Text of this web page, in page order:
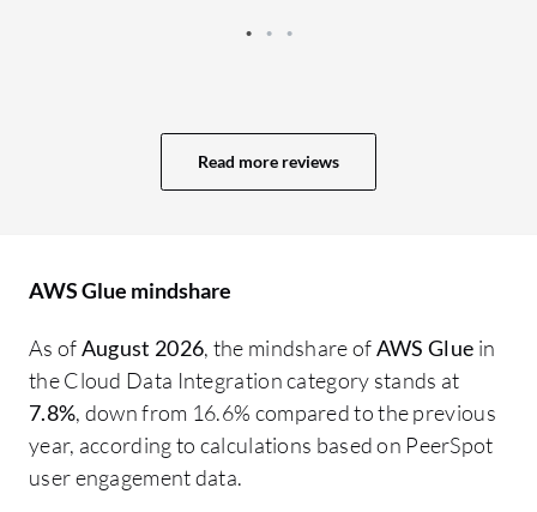
way. During our process, we utilized the
improve performance and time. AWS
running time, mostly during the morning,
fails, and we get notifications using SES or
integrated with both email alerts, and we
are responsible for managing the full data
journey from end to end.
Read more reviews
AWS Glue mindshare
As ofAugust 2026, the mindshare ofAWS Glue in
the Cloud Data Integration category stands at
7.8%, down from 16.6% compared to the previous
year, according to calculations based on PeerSpot
user engagement data.